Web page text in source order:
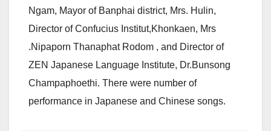
Ngam, Mayor of Banphai district, Mrs. Hulin,
Director of Confucius Institut,Khonkaen, Mrs
.Nipaporn Thanaphat Rodom , and Director of
ZEN Japanese Language Institute, Dr.Bunsong
Champaphoethi. There were number of
performance in Japanese and Chinese songs.